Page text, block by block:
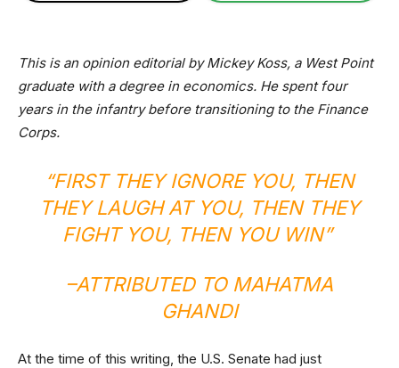
This is an opinion editorial by Mickey Koss, a West Point
graduate with a degree in economics. He spent four
years in the infantry before transitioning to the Finance
Corps.
“FIRST THEY IGNORE YOU, THEN
THEY LAUGH AT YOU, THEN THEY
FIGHT YOU, THEN YOU WIN”
–ATTRIBUTED TO MAHATMA
GHANDI
At the time of this writing, the U.S. Senate had just